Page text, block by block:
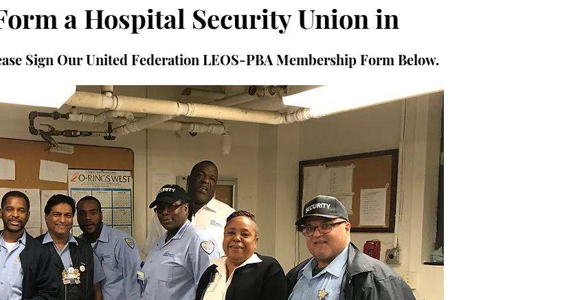
a Hospital Security Union in
Sign Our United Federation LEOS-PBA Membership Form Below.